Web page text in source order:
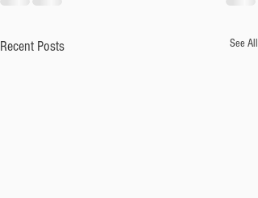
Recent Posts See All